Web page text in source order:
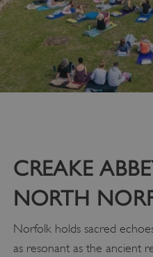
CREAKE
NORTH
Norfolk holds sacred
as resonant as the ancient